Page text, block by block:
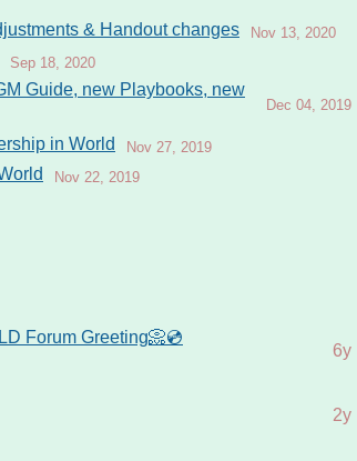
& Handout changes
Nov 13, 2020
Sep 18, 2020
Guide, new Playbooks, new
Dec 04, 2019
in World Nov 27, 2019
Nov 22, 2019
Forum Greeting📀💿
6y
2y